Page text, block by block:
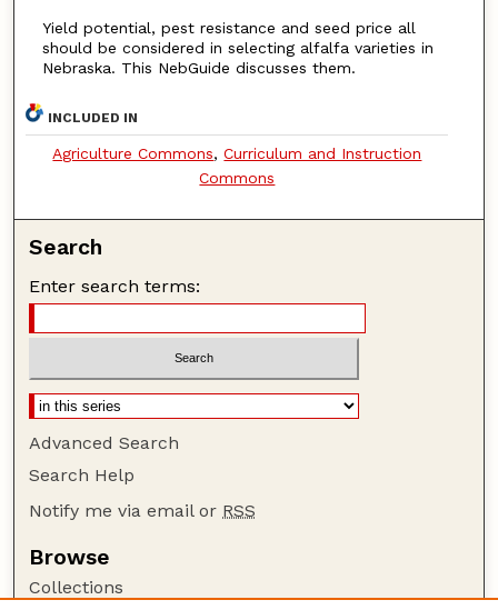
Yield potential, pest resistance and seed price all
should be considered in selecting alfalfa varieties in
Nebraska. This NebGuide discusses them.
INCLUDED IN
Agriculture Commons,Curriculum and Instruction
Commons
Search
Enter search terms:
Advanced Search
Search Help
Notify me via email or RSS
Browse
Collections